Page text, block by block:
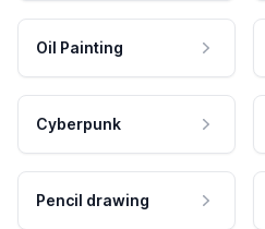
Oil Painting
Cyberpunk
Pencil drawing